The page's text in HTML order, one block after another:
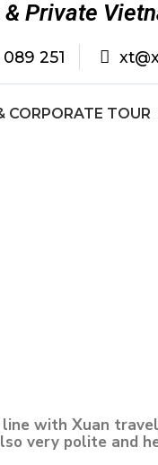
Private
251
CORPORATE TOUR
line with Xuan
very polite and